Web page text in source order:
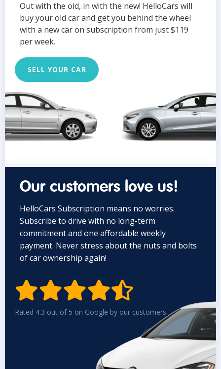
Out with the old, in with the new! HelloCars will
buy your old car and get you behind the wheel
with a new car on subscription from just $119
per week.
SELL YOUR CAR
Our customers love us!
HelloCars Subscription means no worries.
Subscribe to drive with no long-term
commitment and one affordable weekly
payment. Never stress about the nuts and bolts
of car ownership again!

Rated 4.3 out of 5 on Google by our customers